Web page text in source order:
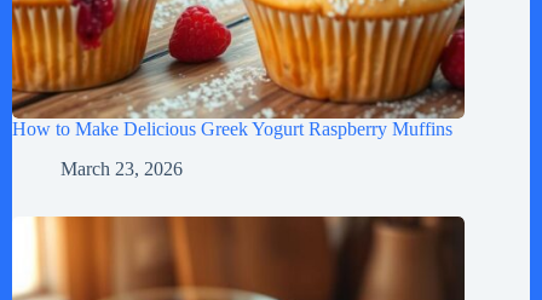
How to Make Delicious Greek Yogurt Raspberry Muffins
March 23, 2026